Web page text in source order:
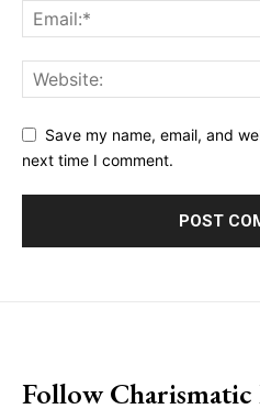
Save my name, email, and
next time I comment.
Follow Charismatic